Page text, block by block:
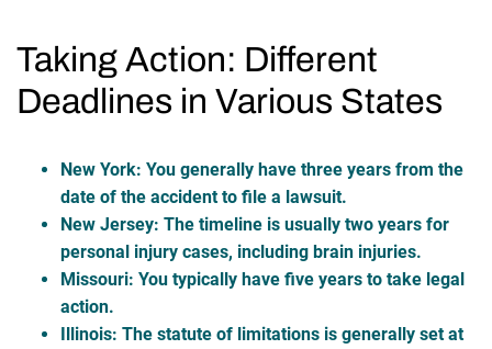
Taking Action: Different
Deadlines in Various States
New York: You generally have three years from the
date of the accident to file a lawsuit.
New Jersey: The timeline is usually two years for
personal injury cases, including brain injuries.
Missouri: You typically have five years to take legal
action.
Illinois: The statute of limitations is generally set at